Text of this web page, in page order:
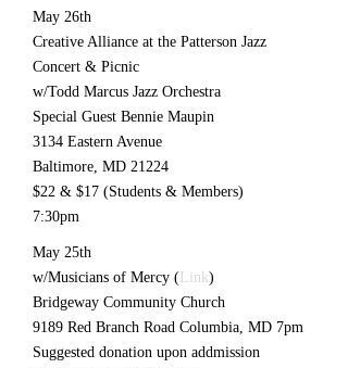
May 26th
Creative Alliance at the Patterson Jazz
Concert & Picnic
w/Todd Marcus Jazz Orchestra
Special Guest Bennie Maupin
3134 Eastern Avenue
Baltimore, MD 21224
$22 & $17 (Students & Members)
7:30pm
May 25th
w/Musicians of Mercy ( Link)
Bridgeway Community Church
9189 Red Branch Road Columbia, MD 7pm
Suggested donation upon addmission